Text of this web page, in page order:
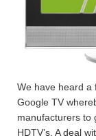
We have heard a
Google TV
manufacturers to
HDTV’s. A deal